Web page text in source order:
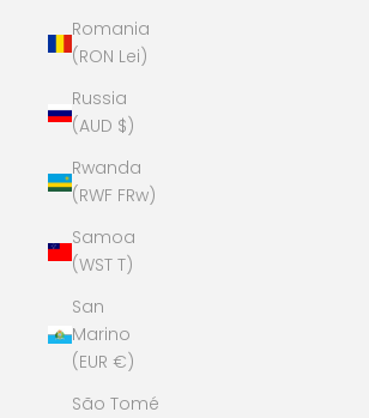
Romania
(RON Lei)
Russia
(AUD $)
Rwanda
(RWF FRw)
Samoa
(WST T)
San
Marino
(EUR €)
São Tomé